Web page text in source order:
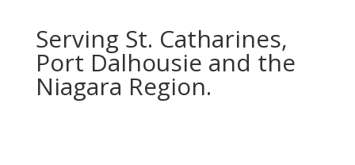
Serving St. Catharines,
Port Dalhousie and the
Niagara Region.